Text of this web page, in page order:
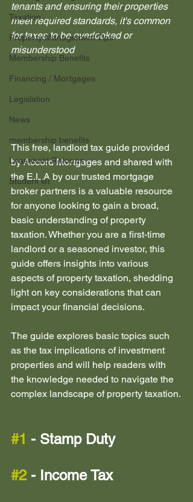
Taxation
Property Management Tips
Membership Benefits
Financing / Mortgages
Legislation
News
membership benefits
Leasehold Reforms
Student let
tenants and ensuring their properties
meet required standards, it's common
for taxes to be overlooked or
misunderstood
This free, landlord tax guide provided
by Accord Mortgages and shared with
the E.L.A by our trusted mortgage
broker partners is a valuable resource
for anyone looking to gain a broad,
basic understanding of property
taxation. Whether you are a first-time
landlord or a seasoned investor, this
guide offers insights into various
aspects of property taxation, shedding
light on key considerations that can
impact your financial decisions.
The guide explores basic topics such
as the tax implications of investment
properties and will help readers with
the knowledge needed to navigate the
complex landscape of property taxation.
#1 - Stamp Duty
#2 - Income Tax